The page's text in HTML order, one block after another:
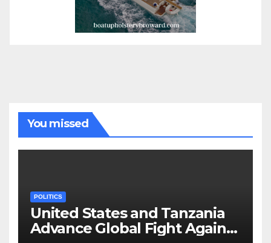
You missed
POLITICS
United States and Tanzania
Advance Global Fight Against